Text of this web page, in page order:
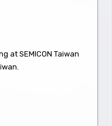
at SEMICON Taiwan